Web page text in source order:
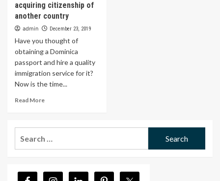
acquiring citizenship of
another country
admin December 23, 2019
Have you thought of
obtaining a Dominica
passport and hire a quality
immigration service for it?
Now is the time...
Read More